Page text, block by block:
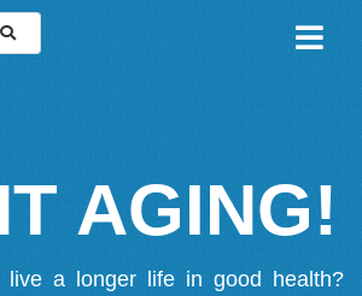
AGING!
a longer life in good health?